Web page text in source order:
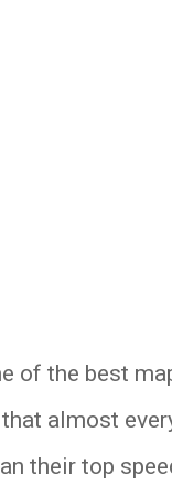
of the best
almost
their top